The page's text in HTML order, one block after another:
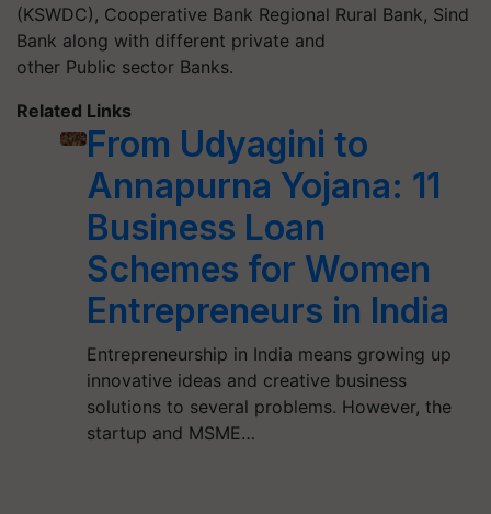
(KSWDC), Cooperative Bank Regional Rural Bank, Sind
Bank along with different private and
other Public sector Banks.
Related Links
From Udyagini to
Annapurna Yojana: 11
Business Loan
Schemes for Women
Entrepreneurs in India
Entrepreneurship in India means growing up
innovative ideas and creative business
solutions to several problems. However, the
startup and MSME…